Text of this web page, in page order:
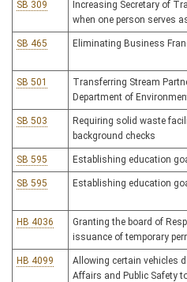
SB 309
Increasing Secretary of
when one person serves
SB 465 Eliminating Business
SB 501
Transferring Stream
Department of
SB 503
Requiring solid waste
background checks
SB 595 Establishing education
SB 595 Establishing education
HB 4036
Granting the board of
issuance of temporary
HB 4099
Allowing certain vehicles
Affairs and Public Safety